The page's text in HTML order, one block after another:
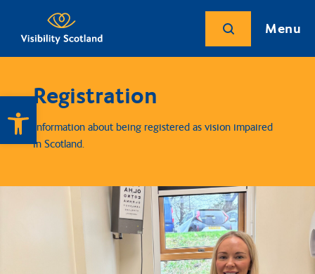
Open toolbar
Menu
Registration
Information about being registered as vision impaired
in Scotland.